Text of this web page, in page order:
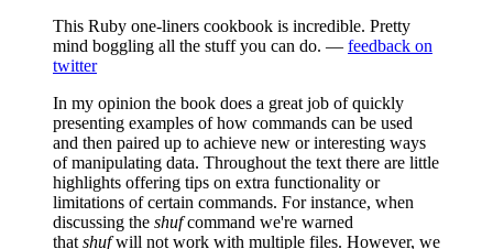
This Ruby one-liners cookbook is incredible. Pretty
mind boggling all the stuff you can do. — feedback on
twitter
In my opinion the book does a great job of quickly
presenting examples of how commands can be used
and then paired up to achieve new or interesting ways
of manipulating data. Throughout the text there are little
highlights offering tips on extra functionality or
limitations of certain commands. For instance, when
discussing the shufcommand we're warned
thatshufwill not work with multiple files. However, we